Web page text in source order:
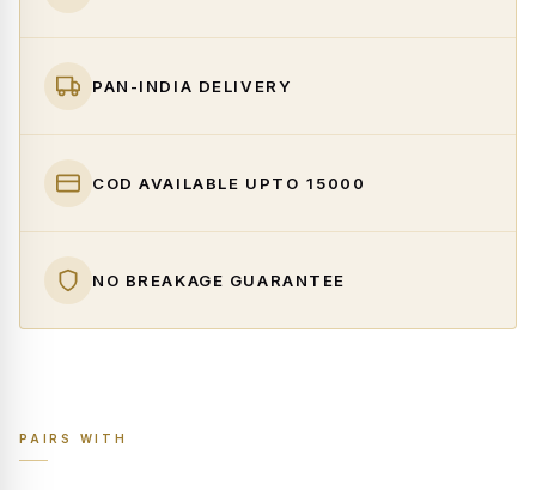
PAN-INDIA DELIVERY
COD AVAILABLE UPTO ₹15000
NO BREAKAGE GUARANTEE
PAIRS WITH